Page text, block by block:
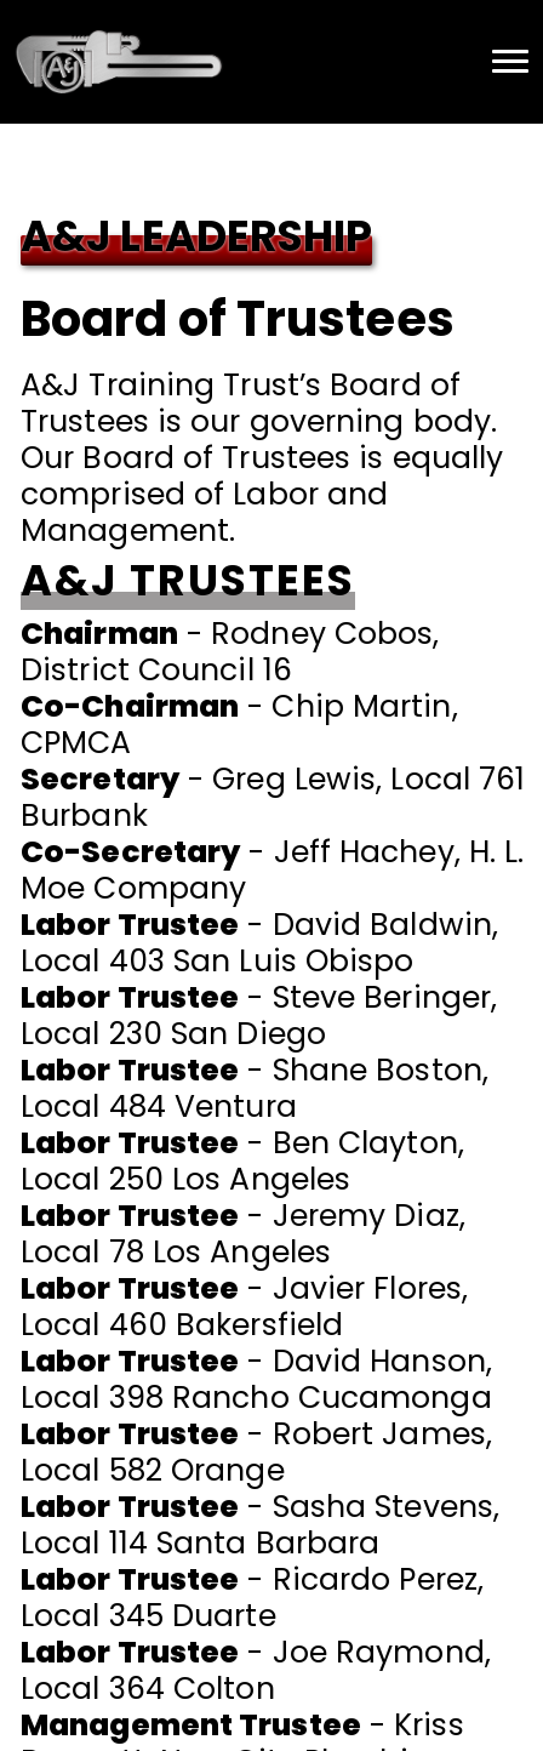
A&J LEADERSHIP
Board of Trustees
A&J Training Trust’s Board of
Trustees is our governing body.
Our Board of Trustees is equally
comprised of Labor and
Management.
A&J TRUSTEES
Chairman - Rodney Cobos,
District Council 16
Co-Chairman - Chip Martin,
CPMCA
Secretary- Greg Lewis, Local 761
Burbank
Co-Secretary- Jeff Hachey, H. L.
Moe Company
Labor Trustee - David Baldwin,
Local 403 San Luis Obispo
Labor Trustee - Steve Beringer,
Local 230 San Diego
Labor Trustee - Shane Boston,
Local 484 Ventura
Labor Trustee - Ben Clayton,
Local 250 Los Angeles
Labor Trustee - Jeremy Diaz,
Local 78 Los Angeles
Labor Trustee - Javier Flores,
Local 460 Bakersfield
Labor Trustee - David Hanson,
Local 398 Rancho Cucamonga
Labor Trustee - Robert James,
Local 582 Orange
Labor Trustee - Sasha Stevens,
Local 114 Santa Barbara
Labor Trustee - Ricardo Perez,
Local 345 Duarte
Labor Trustee - Joe Raymond,
Local 364 Colton
Management Trustee - Kriss